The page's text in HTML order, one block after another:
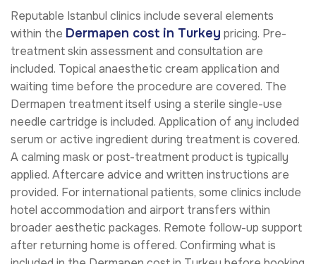
Reputable Istanbul clinics include several elements
within the Dermapen cost in Turkey pricing. Pre-
treatment skin assessment and consultation are
included. Topical anaesthetic cream application and
waiting time before the procedure are covered. The
Dermapen treatment itself using a sterile single-use
needle cartridge is included. Application of any included
serum or active ingredient during treatment is covered.
A calming mask or post-treatment product is typically
applied. Aftercare advice and written instructions are
provided. For international patients, some clinics include
hotel accommodation and airport transfers within
broader aesthetic packages. Remote follow-up support
after returning home is offered. Confirming what is